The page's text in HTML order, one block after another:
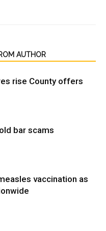
AUTHOR
rise County offers
bar scams
vaccination as